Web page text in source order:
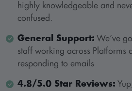
highly knowledgeable and
confused.
General Support: We’ve
staff working across Platforms
responding to emails
4.8/5.0 Star Reviews: